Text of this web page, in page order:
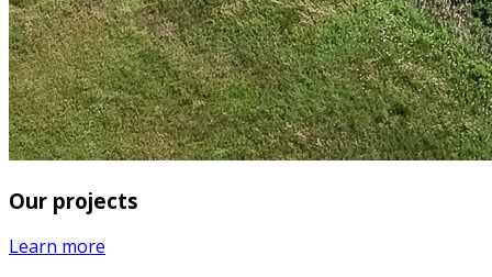
Our projects
Learn more